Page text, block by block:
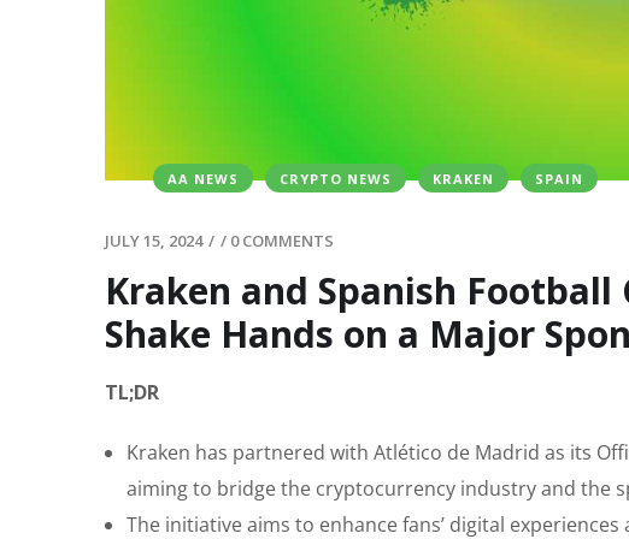
AA NEWS CRYPTO NEWS KRAKEN SPAIN
JULY 15, 2024 / / 0 COMMENTS
Kraken and Spanish
Shake Hands on a Major
TL;DR
Kraken has partnered with Atlético de Madrid as its
aiming to bridge the cryptocurrency industry and the
The initiative aims to enhance fans’ digital